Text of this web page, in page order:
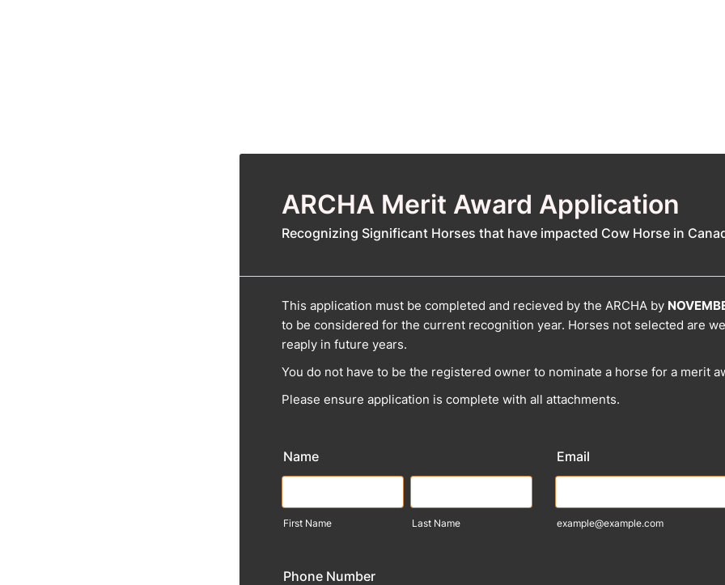
ARCHA Merit Award Application
Recognizing Significant Horses that have impacted Cow Horse in
This application must be completed and recieved by the ARCHA by
to be considered for the current recognition year. Horses not selected are
reaply in future years.
You do not have to be the registered owner to nominate a horse for a merit
Please ensure application is complete with all attachments.
Name
First Name Last Name
Email
example@example.com
Phone Number